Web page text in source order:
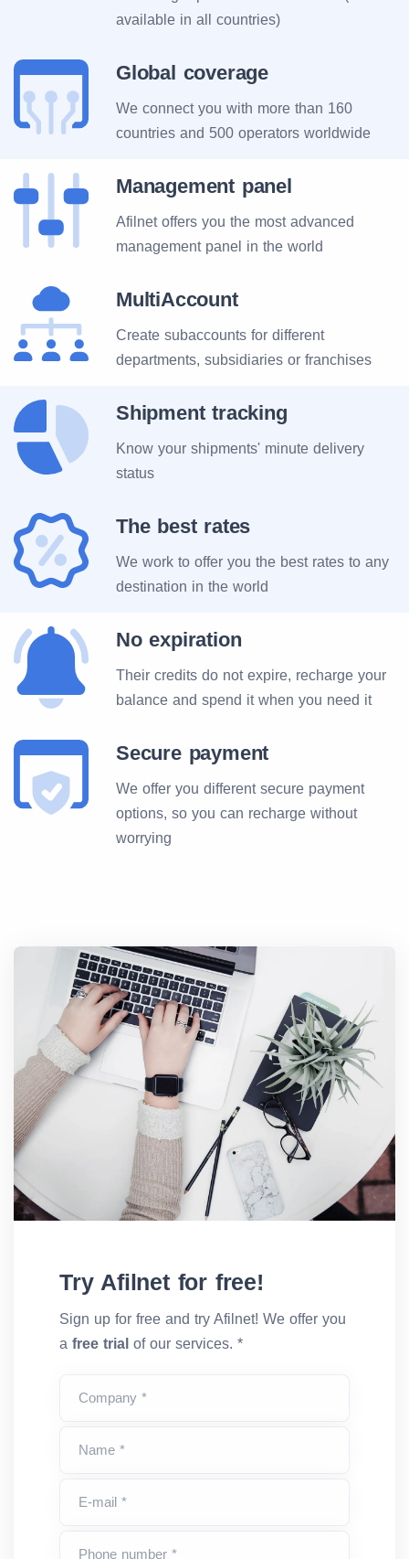
available in all countries)
Global coverage
We connect you with more than 160
countries and 500 operators worldwide
Management panel
Afilnet offers you the most advanced
management panel in the world
MultiAccount
Create subaccounts for different
departments, subsidiaries or franchises
Shipment tracking
Know your shipments' minute delivery
status
The best rates
We work to offer you the best rates to any
destination in the world
No expiration
Their credits do not expire, recharge your
balance and spend it when you need it
Secure payment
We offer you different secure payment
options, so you can recharge without
worrying
Try Afilnet for free!
Sign up for free and try Afilnet! We offer you
a free trial of our services. *
Company *
Name *
E-mail *
Phone number *